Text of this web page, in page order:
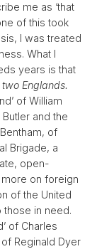
me as ‘that
of this took
I was treated
What I
years is that
two Englands.
of William
and the
of
Brigade, a
open-
on foreign
of the United
those in need.
of Charles
Reginald Dyer